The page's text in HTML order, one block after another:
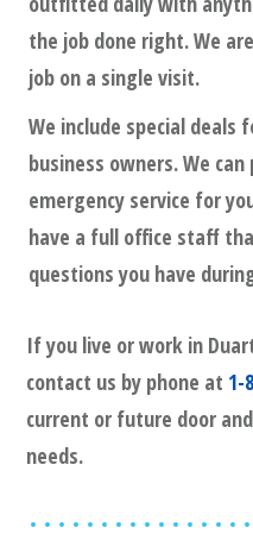
the job done right. We
job on a single visit.
We include special deals
business owners. We
emergency service for
have a full office staff
questions you have
If you live or work in
contact us by phone at 1-
current or future door
needs.